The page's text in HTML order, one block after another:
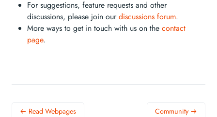
For suggestions, feature requests and other
discussions, please join ourdiscussions forum.
More ways to get in touch with us on the contact
page.
← Read Webpages Community →